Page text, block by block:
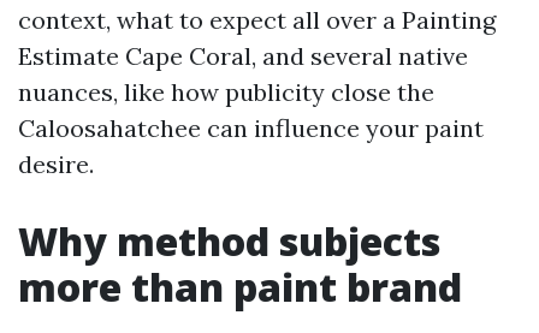
context, what to expect all over a Painting
Estimate Cape Coral, and several native
nuances, like how publicity close the
Caloosahatchee can influence your paint
desire.
Why method subjects
more than paint brand